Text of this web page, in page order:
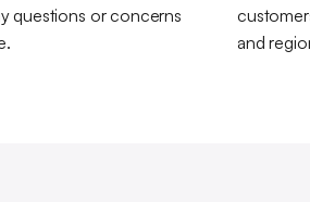
questions or concerns
and